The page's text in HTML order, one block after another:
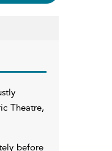
Theatre,
before